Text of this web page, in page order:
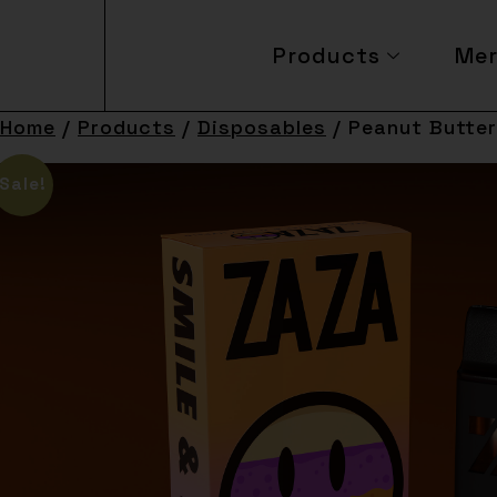
Products
Home / Products / Disposables / Peanut